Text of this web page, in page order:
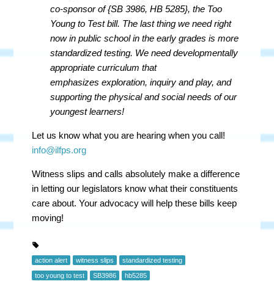
co-sponsor of {SB 3986, HB 5285}, the Too
Young to Test bill. The last thing we need right
now in public school in the early grades is more
standardized testing. We need developmentally
appropriate curriculum that
emphasizesexploration, inquiry and play, and
supporting the physical and social needs of our
youngest learners!
Let us know what you are hearing when you call!
info@ilfps.org
Witness slips and calls absolutely make a difference
in letting our legislators know what their constituents
care about. Your advocacy will help these bills keep
moving!
action alert witness slips standardized testing
too young to test SB3986 hb5285